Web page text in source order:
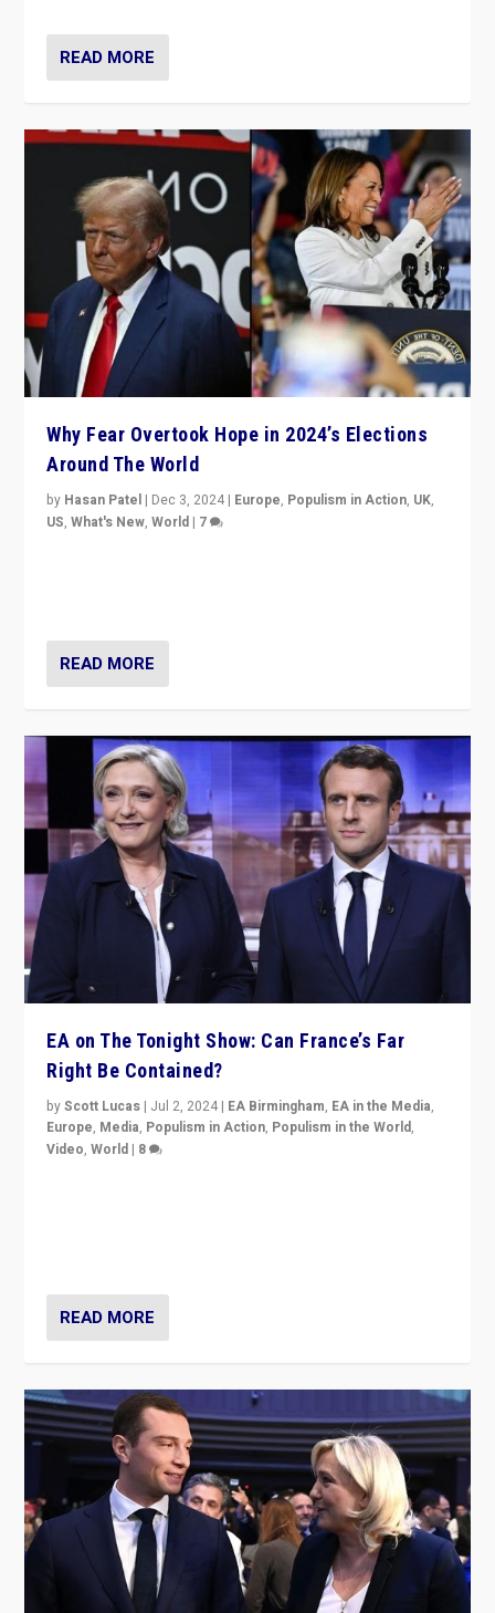
READ MORE
Why Fear Overtook Hope in 2024’s Elections
Around The World
by Hasan Patel | Dec 3, 2024 | Europe, Populism in Action, UK,
US,What's New,World | 7
READ MORE
EA on The Tonight Show: Can France’s Far
Right Be Contained?
byScott Lucas | Jul 2, 2024 | EA Birmingham, EA in the Media,
Europe, Media, Populism in Action, Populism in the World,
Video,World | 8
READ MORE